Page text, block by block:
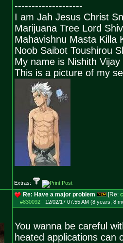
--------------------
I am Jah Jesus Christ
Marijuana Tree Lord
Mahavishnu Masta Killa
Noob Saibot Toushirou
My name is Nishith
This is a picture of my
Extras:
Re: Have a major problem [Re:
#830092- 12/02/17 07:55 AM (8 years, 8
You wanna be careful
heated applications can